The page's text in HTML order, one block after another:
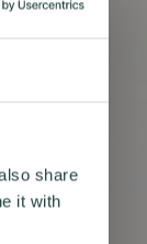
share
it with